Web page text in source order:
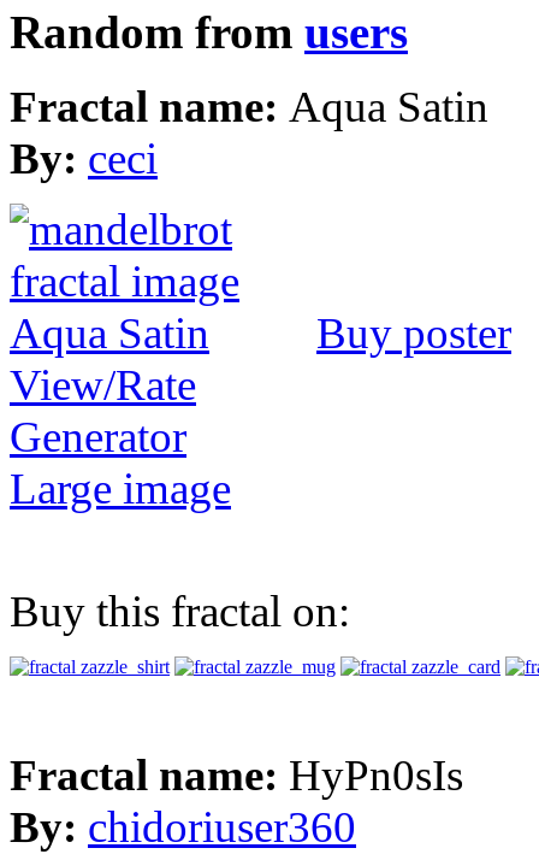
Random from users
Fractal name: Aqua Satin
By: ceci
Buy poster
View/Rate
Generator
Large image
Buy this fractal on:
Fractal name: HyPn0sIs
By: chidoriuser360